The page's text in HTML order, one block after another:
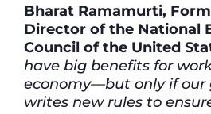
Bharat Ramamurti,
Director of the National
Council of the United
have big benefits for
economy—but only if our
writes new rules to